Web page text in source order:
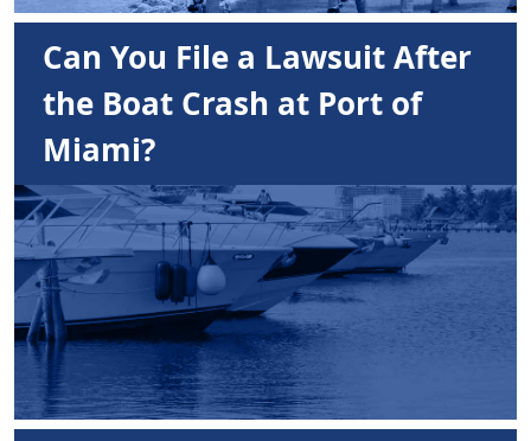
Can You File a Lawsuit After
the Boat Crash at Port of
Miami?